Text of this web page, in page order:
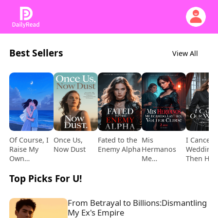
Best Sellers View All
Of Course, I
Raise My
Own
Once Us,
Now Dust
Fated to the
Enemy Alpha
Mis
Hermanos
Me
Mi Muerte!
I Cancel
Wedding,
Then He
Top Picks For U!
From Betrayal to Billions:Dismantling
My Ex's Empire